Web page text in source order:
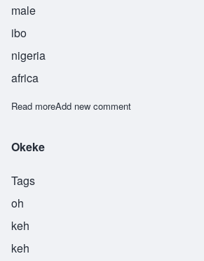
male
ibo
nigeria
africa
Read moreabout Okonkwo
Add new comment
Okeke
Tags
oh
keh
keh